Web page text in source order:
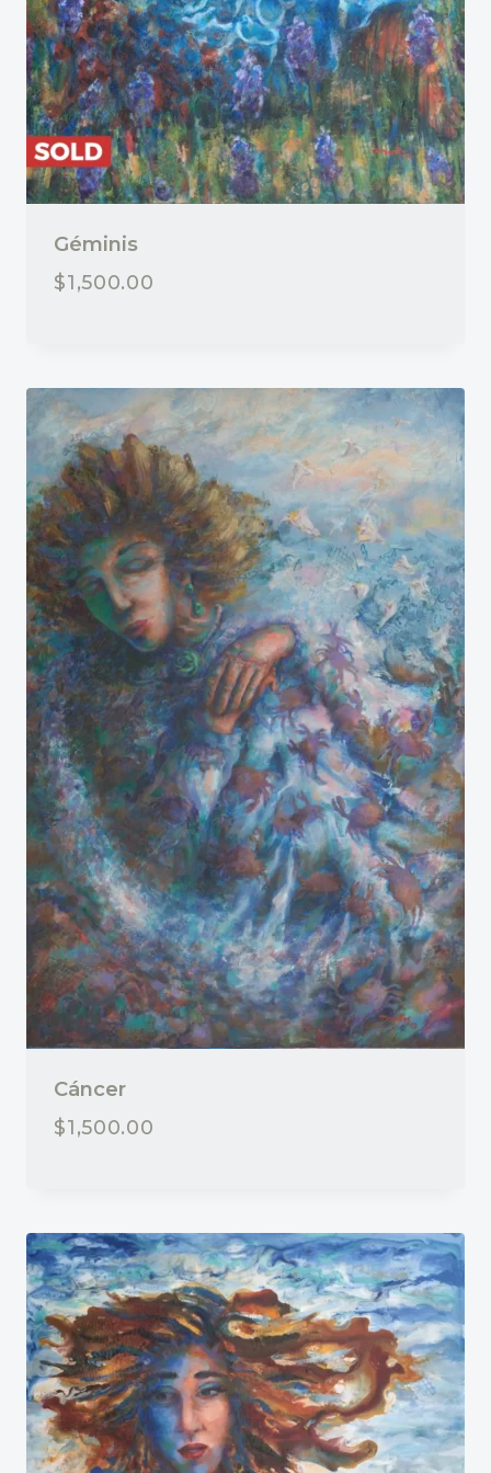
Géminis
$1,500.00
Cáncer
$1,500.00